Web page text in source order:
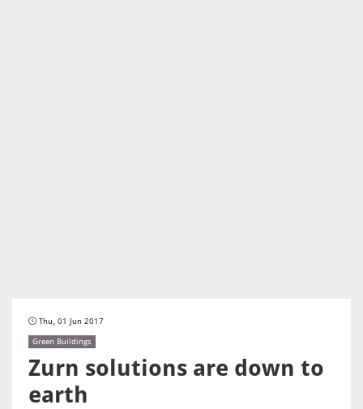
Thu, 01 Jun 2017
Green Buildings
Zurn solutions are down to
earth